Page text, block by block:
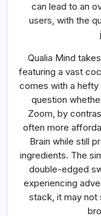
can lead to an
users, with the
Qualia Mind
featuring a vast
comes with a
question
Zoom, by
often more
Brain while still
ingredients. The
double-edged
experiencing
stack, it may